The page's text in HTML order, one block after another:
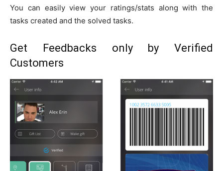
You can easily view your ratings/stats along with the
tasks created and the solved tasks.
Get Feedbacks only by Verified
Customers